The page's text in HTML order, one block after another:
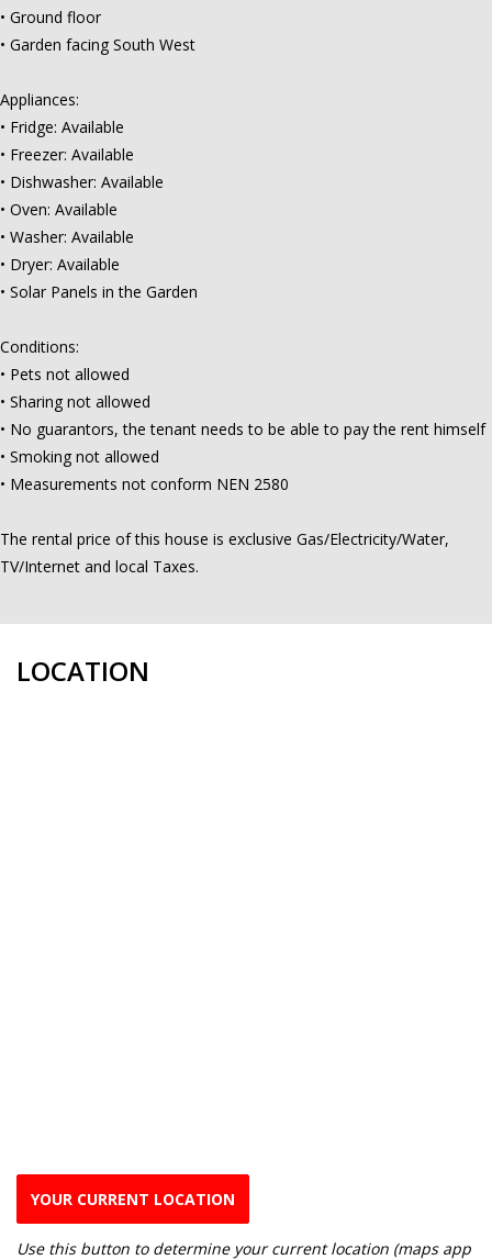
• Ground floor
• Garden facing South West
Appliances:
• Fridge: Available
• Freezer: Available
• Dishwasher: Available
• Oven: Available
• Washer: Available
• Dryer: Available
• Solar Panels in the Garden
Conditions:
• Pets not allowed
• Sharing not allowed
• No guarantors, the tenant needs to be able to pay the rent himself
• Smoking not allowed
• Measurements not conform NEN 2580
The rental price of this house is exclusive Gas/Electricity/Water,
TV/Internet and local Taxes.
LOCATION
YOUR CURRENT LOCATION
Use this button to determine your current location (maps app